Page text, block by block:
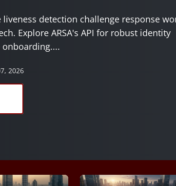
detection challenge response
Explore ARSA's API for robust identity
2026